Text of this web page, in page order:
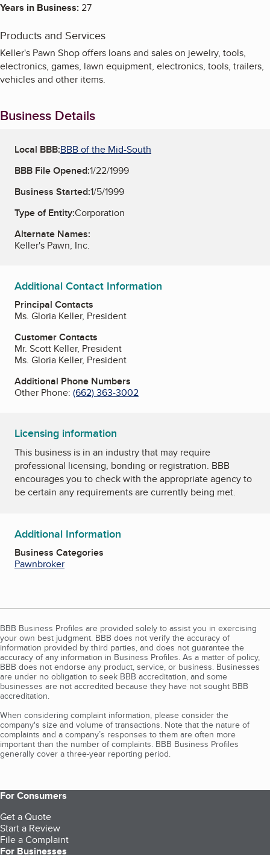
Years in Business:27
Products and Services
Keller's Pawn Shop offers loans and sales on jewelry, tools,
electronics, games, lawn equipment, electronics, tools, trailers,
vehicles and other items.
Business Details
Local BBB:BBB of the Mid-South
BBB File Opened:1/22/1999
Business Started:1/5/1999
Type of Entity:Corporation
Alternate Names:
Keller's Pawn, Inc.
Additional Contact Information
Principal Contacts
Ms. Gloria Keller, President
Customer Contacts
Mr. Scott Keller, President
Ms. Gloria Keller, President
Additional Phone Numbers
Other Phone: (662) 363-3002
Licensing information
This business is in an industry that may require
professional licensing, bonding or registration. BBB
encourages you to check with the appropriate agency to
be certain any requirements are currently being met.
Additional Information
Business Categories
Pawnbroker
BBB Business Profiles are provided solely to assist you in exercising
your own best judgment. BBB does not verify the accuracy of
information provided by third parties, and does not guarantee the
accuracy of any information in Business Profiles. As a matter of policy,
BBB does not endorse any product, service, or business. Businesses
are under no obligation to seek BBB accreditation, and some
businesses are not accredited because they have not sought BBB
accreditation.
When considering complaint information, please consider the
company's size and volume of transactions. Note that the nature of
complaints and a company’s responses to them are often more
important than the number of complaints. BBB Business Profiles
generally cover a three-year reporting period.
For Consumers
Get a Quote
Start a Review
File a Complaint
For Businesses